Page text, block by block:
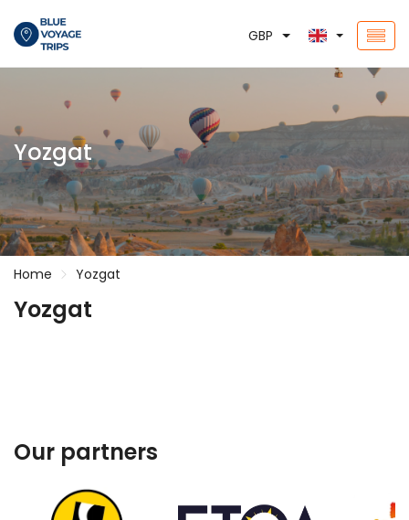
GBP
Yozgat
Home Yozgat
Yozgat
Our partners